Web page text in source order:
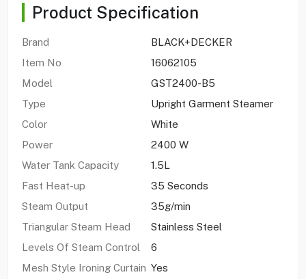
Product Specification
Brand
BLACK+DECKER
Item No
16062105
Model
GST2400-B5
Type
Upright Garment Steamer
Color
White
Power
2400 W
Water Tank Capacity
1.5L
Fast Heat-up
35 Seconds
Steam Output
35g/min
Triangular Steam Head
Stainless Steel
Levels Of Steam Control
6
Mesh Style Ironing Curtain Yes